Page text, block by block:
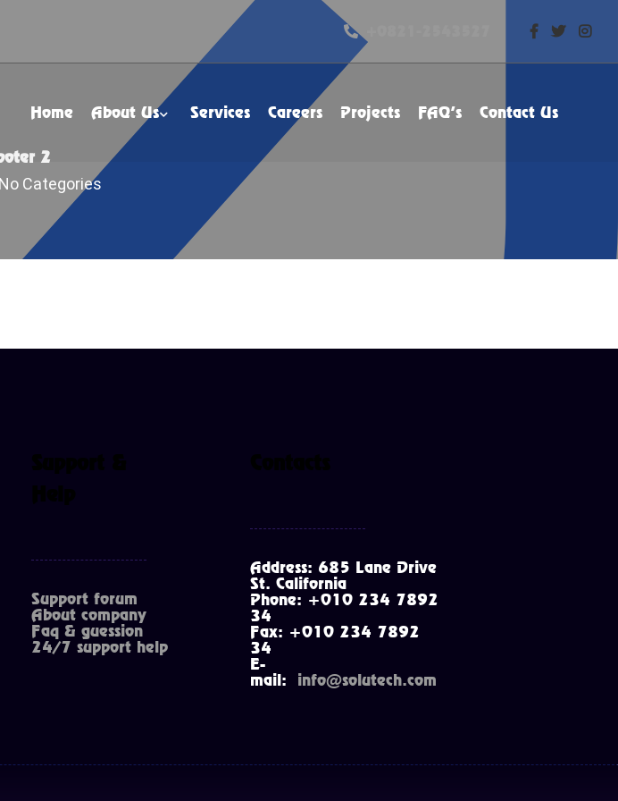
Home About Us Services Careers Projects FAQ’s Contact Us
2
Categories
Support forum
About company
Faq & guession
24/7 support help
Address: 685 Lane Drive
St. California
Phone: +010 234 7892
34
Fax: +010 234 7892
34
E-
mail: info@solutech.com